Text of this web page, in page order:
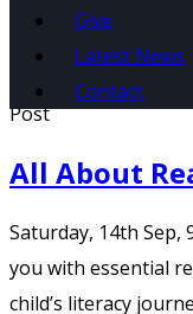
Give
Latest News
Contact
Post
All About
Saturday, 14th Sep,
you with essential
child’s literacy